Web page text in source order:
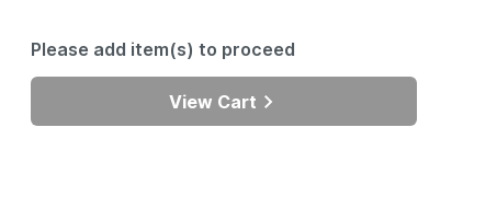
Please add item(s) to proceed
View Cart